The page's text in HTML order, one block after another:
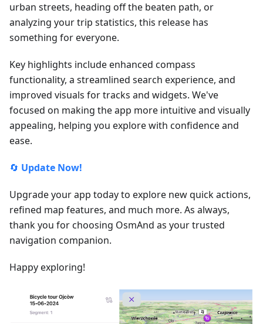
urban streets, heading off the beaten path, or
analyzing your trip statistics, this release has
something for everyone.
Key highlights include enhanced compass
functionality, a streamlined search experience, and
improved visuals for tracks and widgets. We've
focused on making the app more intuitive and visually
appealing, helping you explore with confidence and
ease.
🔄 Update Now!
Upgrade your app today to explore new quick actions,
refined map features, and much more. As always,
thank you for choosing OsmAnd as your trusted
navigation companion.
Happy exploring!